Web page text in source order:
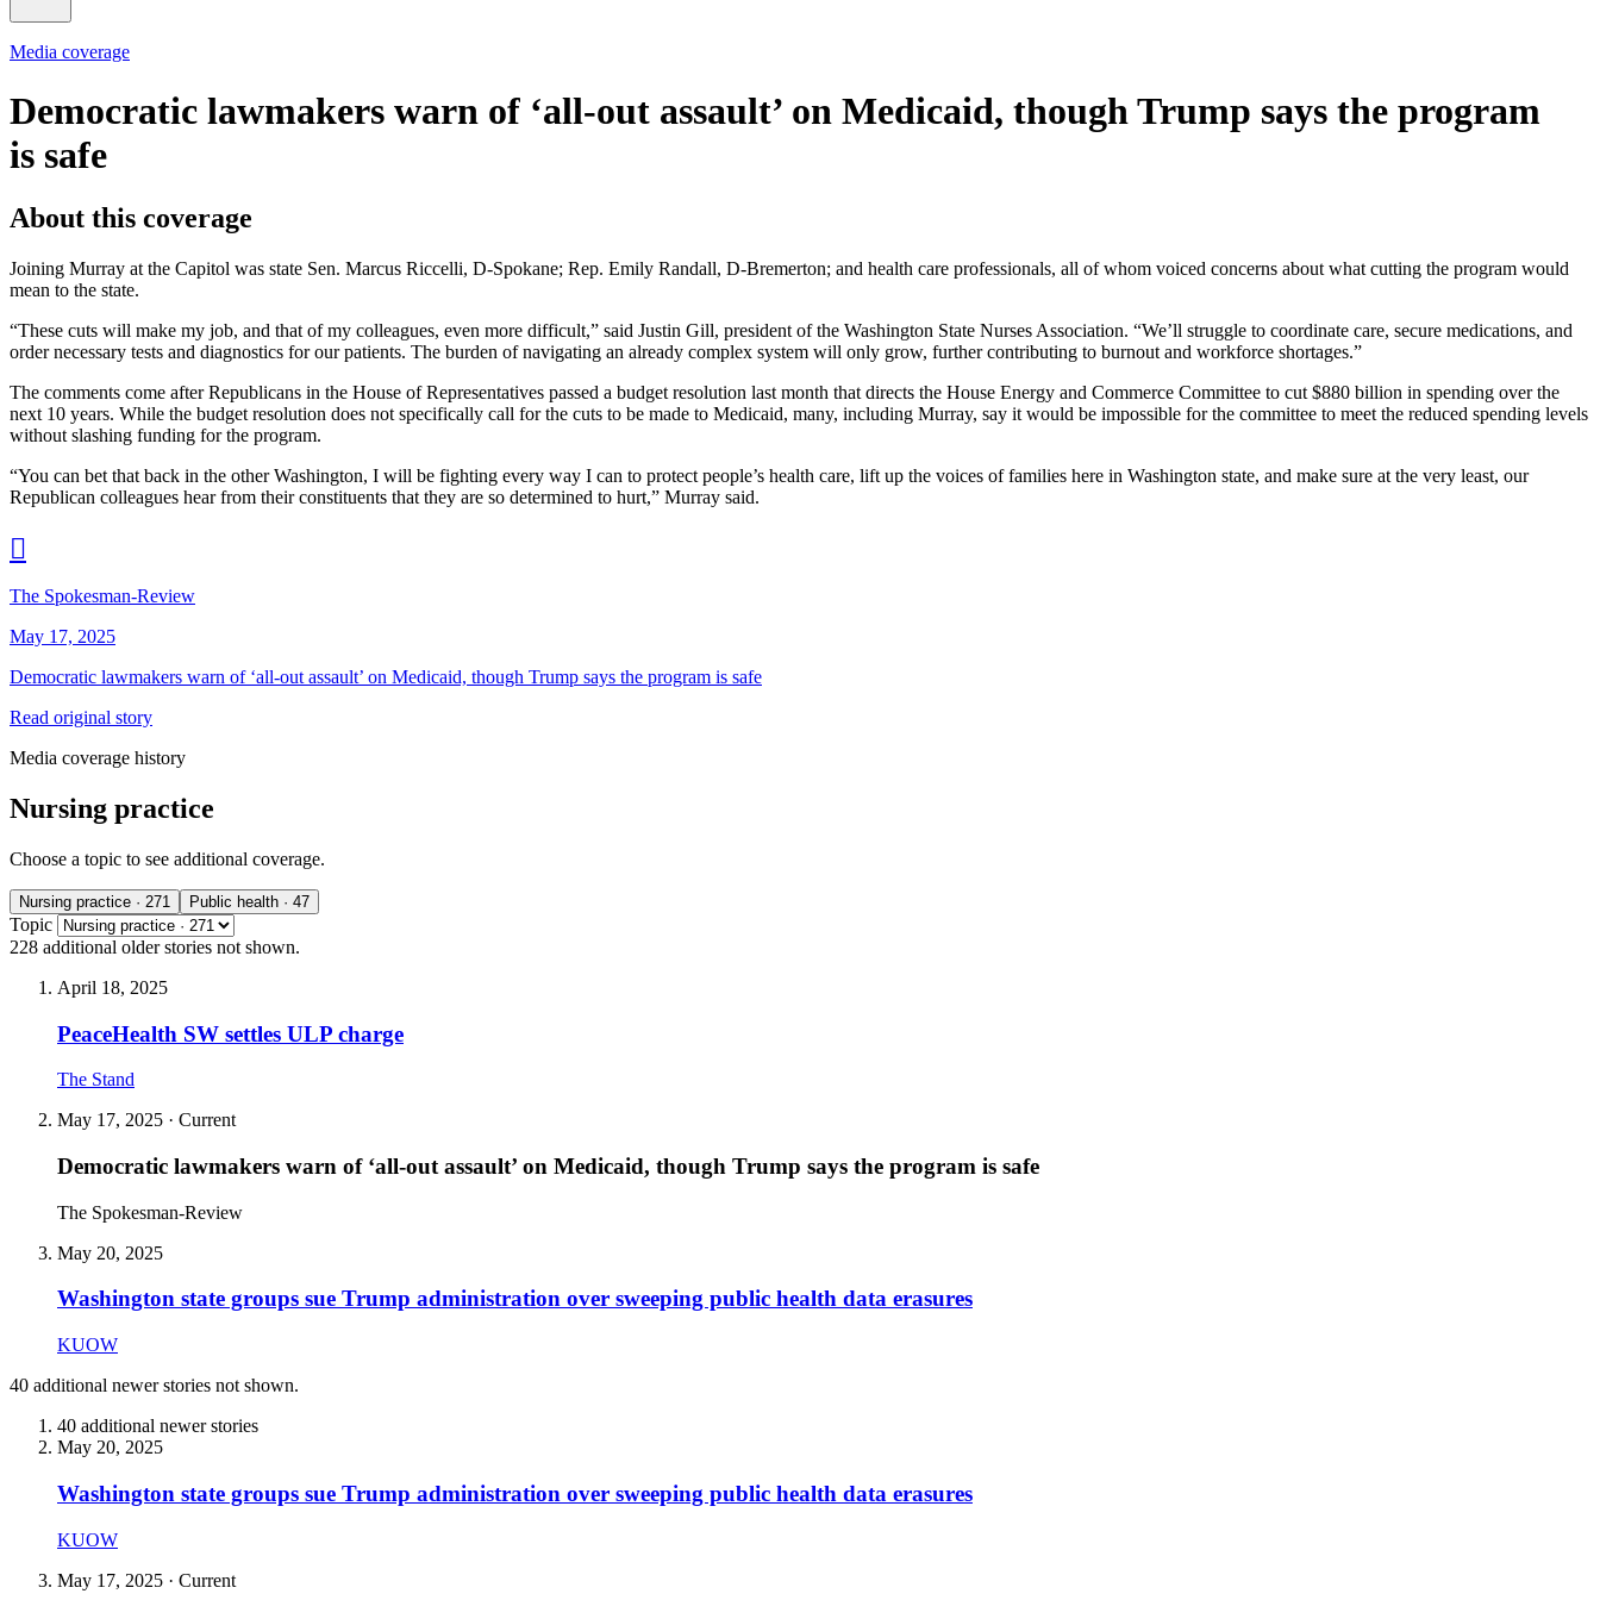
Media coverage
Democratic lawmakers warn of ‘all-out assault’ on Medicaid, though Trump says the program
is safe
About this coverage
Joining Murray at the Capitol was state Sen. Marcus Riccelli, D-Spokane; Rep. Emily Randall, D-Bremerton; and health care professionals, all of whom voiced concerns about what cutting the program would
mean to the state.
“These cuts will make my job, and that of my colleagues, even more difficult,” said Justin Gill, president of the Washington State Nurses Association. “We’ll struggle to coordinate care, secure medications, and
order necessary tests and diagnostics for our patients. The burden of navigating an already complex system will only grow, further contributing to burnout and workforce shortages.”
The comments come after Republicans in the House of Representatives passed a budget resolution last month that directs the House Energy and Commerce Committee to cut $880 billion in spending over the
next 10 years. While the budget resolution does not specifically call for the cuts to be made to Medicaid, many, including Murray, say it would be impossible for the committee to meet the reduced spending levels
without slashing funding for the program.
“You can bet that back in the other Washington, I will be fighting every way I can to protect people’s health care, lift up the voices of families here in Washington state, and make sure at the very least, our
Republican colleagues hear from their constituents that they are so determined to hurt,” Murray said.

The Spokesman-Review
May 17, 2025
Democratic lawmakers warn of ‘all-out assault’ on Medicaid, though Trump says the program is safe
Read original story
Media coverage history
Nursing practice
Choose a topic to see additional coverage.
Nursing practice · 271 Public health · 47
Topic
228 additional older stories not shown.
April 18, 2025
PeaceHealth SW settles ULP charge
The Stand
May 17, 2025 · Current
Democratic lawmakers warn of ‘all-out assault’ on Medicaid, though Trump says the program is safe
The Spokesman-Review
May 20, 2025
Washington state groups sue Trump administration over sweeping public health data erasures
KUOW
40 additional newer stories not shown.
40 additional newer stories
May 20, 2025
Washington state groups sue Trump administration over sweeping public health data erasures
KUOW
May 17, 2025 · Current